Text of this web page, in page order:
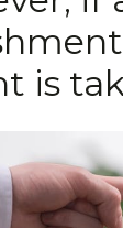
is